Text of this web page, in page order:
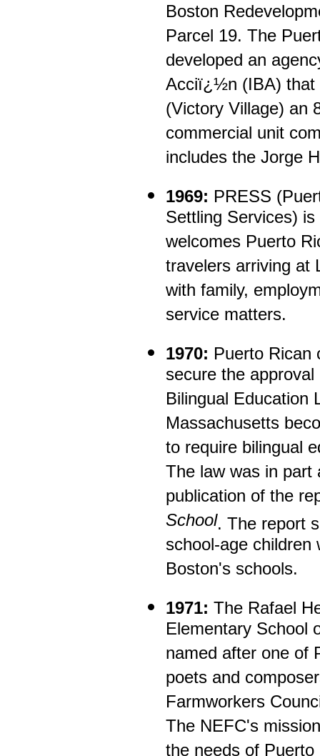
Boston
Parcel 19. The
developed an
Acciï¿½n (IBA) that
(Victory Village) an
commercial unit
includes the Jorge
1969: PRESS
Settling Services)
welcomes Puerto
travelers arriving at
with family,
service matters.
1970: Puerto Rican
secure the
Bilingual Education
Massachusetts
to require bilingual
The law was in part
publication of the
School. The report
school-age children
Boston's schools.
1971: The Rafael
Elementary School
named after one of
poets and
Farmworkers
The NEFC's